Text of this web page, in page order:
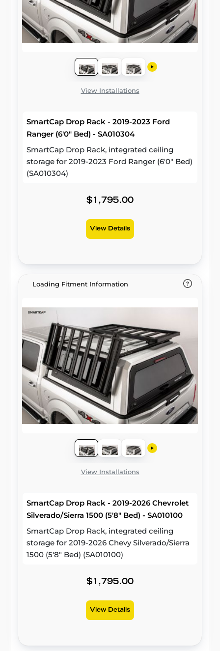
View Installations
SmartCap Drop Rack - 2019-2023 Ford
Ranger (6'0" Bed) - SA010304
SmartCap Drop Rack, integrated ceiling
storage for 2019-2023 Ford Ranger (6'0" Bed)
(SA010304)
$1,795.00
View Details
Loading Fitment Information
View Installations
SmartCap Drop Rack - 2019-2026 Chevrolet
Silverado/Sierra 1500 (5'8" Bed) - SA010100
SmartCap Drop Rack, integrated ceiling
storage for 2019-2026 Chevy Silverado/Sierra
1500 (5'8" Bed) (SA010100)
$1,795.00
View Details